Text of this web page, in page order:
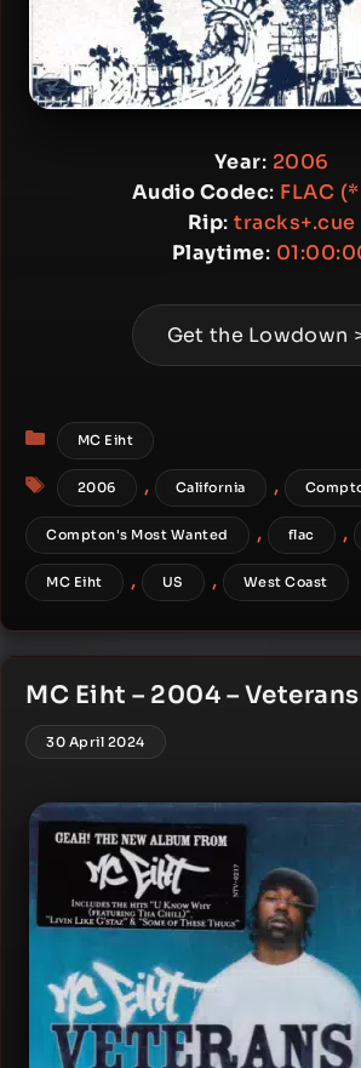
Year: 2006
Audio Codec: FLAC
Rip: tracks+.cue
Playtime:
Get the Lowdown
Categories
MC Eiht
Tags
2006 , California ,
Compton's Most Wanted , flac ,
MC Eiht , US , West Coast
MC Eiht – 2004 –
30 April 2024